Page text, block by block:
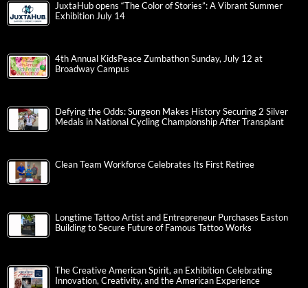
JuxtaHub opens “The Color of Stories”: A Vibrant Summer
Exhibition July 14
4th Annual KidsPeace Zumbathon Sunday, July 12 at
Broadway Campus
Defying the Odds: Surgeon Makes History Securing 2 Silver
Medals in National Cycling Championship After Transplant
Clean Team Workforce Celebrates Its First Retiree
Longtime Tattoo Artist and Entrepreneur Purchases Easton
Building to Secure Future of Famous Tattoo Works
The Creative American Spirit, an Exhibition Celebrating
Innovation, Creativity, and the American Experience